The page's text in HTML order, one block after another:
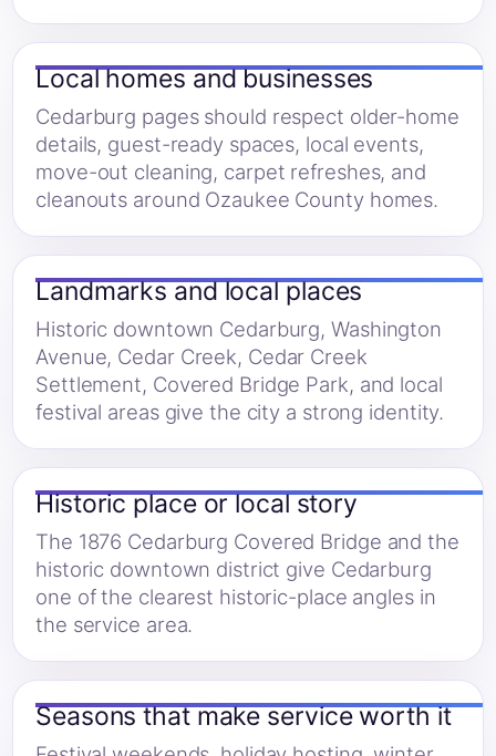
Local homes and businesses
Cedarburg pages should respect older-home
details, guest-ready spaces, local events,
move-out cleaning, carpet refreshes, and
cleanouts around Ozaukee County homes.
Landmarks and local places
Historic downtown Cedarburg, Washington
Avenue, Cedar Creek, Cedar Creek
Settlement, Covered Bridge Park, and local
festival areas give the city a strong identity.
Historic place or local story
The 1876 Cedarburg Covered Bridge and the
historic downtown district give Cedarburg
one of the clearest historic-place angles in
the service area.
Seasons that make service worth it